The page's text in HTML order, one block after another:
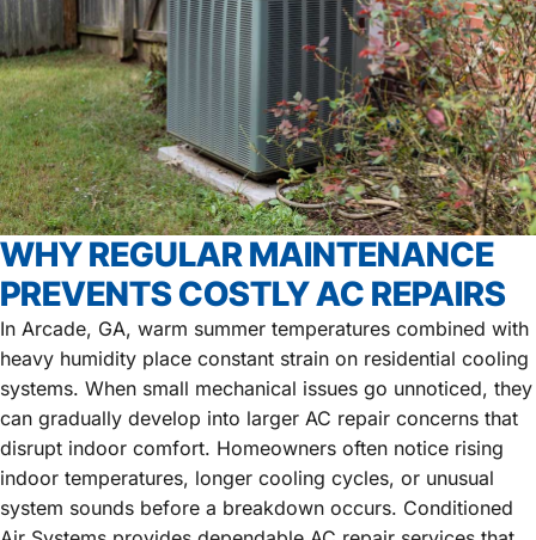
WHY REGULAR MAINTENANCE
PREVENTS COSTLY AC REPAIRS
In Arcade, GA, warm summer temperatures combined with
heavy humidity place constant strain on residential cooling
systems. When small mechanical issues go unnoticed, they
can gradually develop into larger AC repair concerns that
disrupt indoor comfort. Homeowners often notice rising
indoor temperatures, longer cooling cycles, or unusual
system sounds before a breakdown occurs. Conditioned